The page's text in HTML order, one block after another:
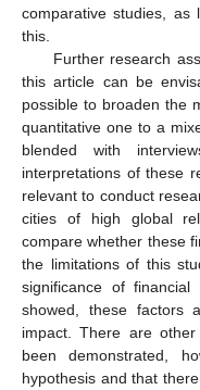
comparative studies,
this.
Further research
this article can be
possible to broaden the
quantitative one to a
blended with
interpretations of these
relevant to conduct
cities of high global
compare whether these
the limitations of this
significance of
showed, these factors
impact. There are
been demonstrated,
hypothesis and that